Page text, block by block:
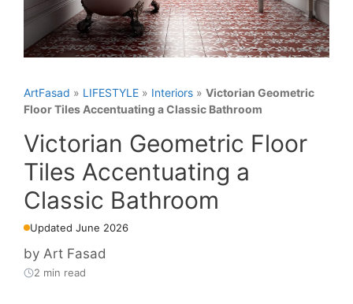
ArtFasad » LIFESTYLE » Interiors » Victorian Geometric
Floor Tiles Accentuating a Classic Bathroom
Victorian Geometric Floor
Tiles Accentuating a
Classic Bathroom
Updated June 2026
by Art Fasad
2 min read